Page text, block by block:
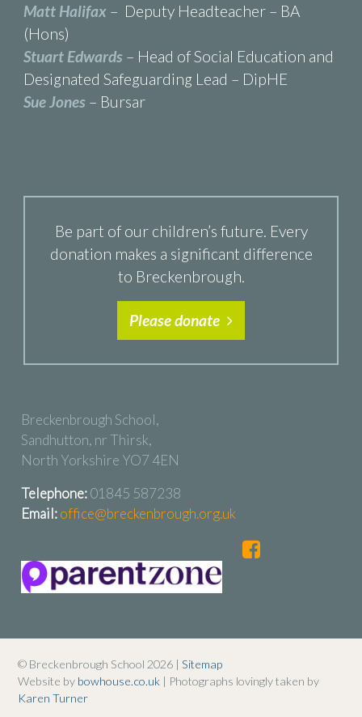
Matt Halifax – Deputy Headteacher – BA
(Hons)
Stuart Edwards– Head of Social Education and
Designated Safeguarding Lead – DipHE
Sue Jones– Bursar
Be part of our children’s future. Every
donation makes a significant difference
to Breckenbrough.
Please donate
Breckenbrough School,
Sandhutton, nr Thirsk,
North Yorkshire YO7 4EN
Telephone:01845 587238
Email:office@breckenbrough.org.uk
© Breckenbrough School 2026 | Sitemap
Website by bowhouse.co.uk | Photographs lovingly taken by
Karen Turner